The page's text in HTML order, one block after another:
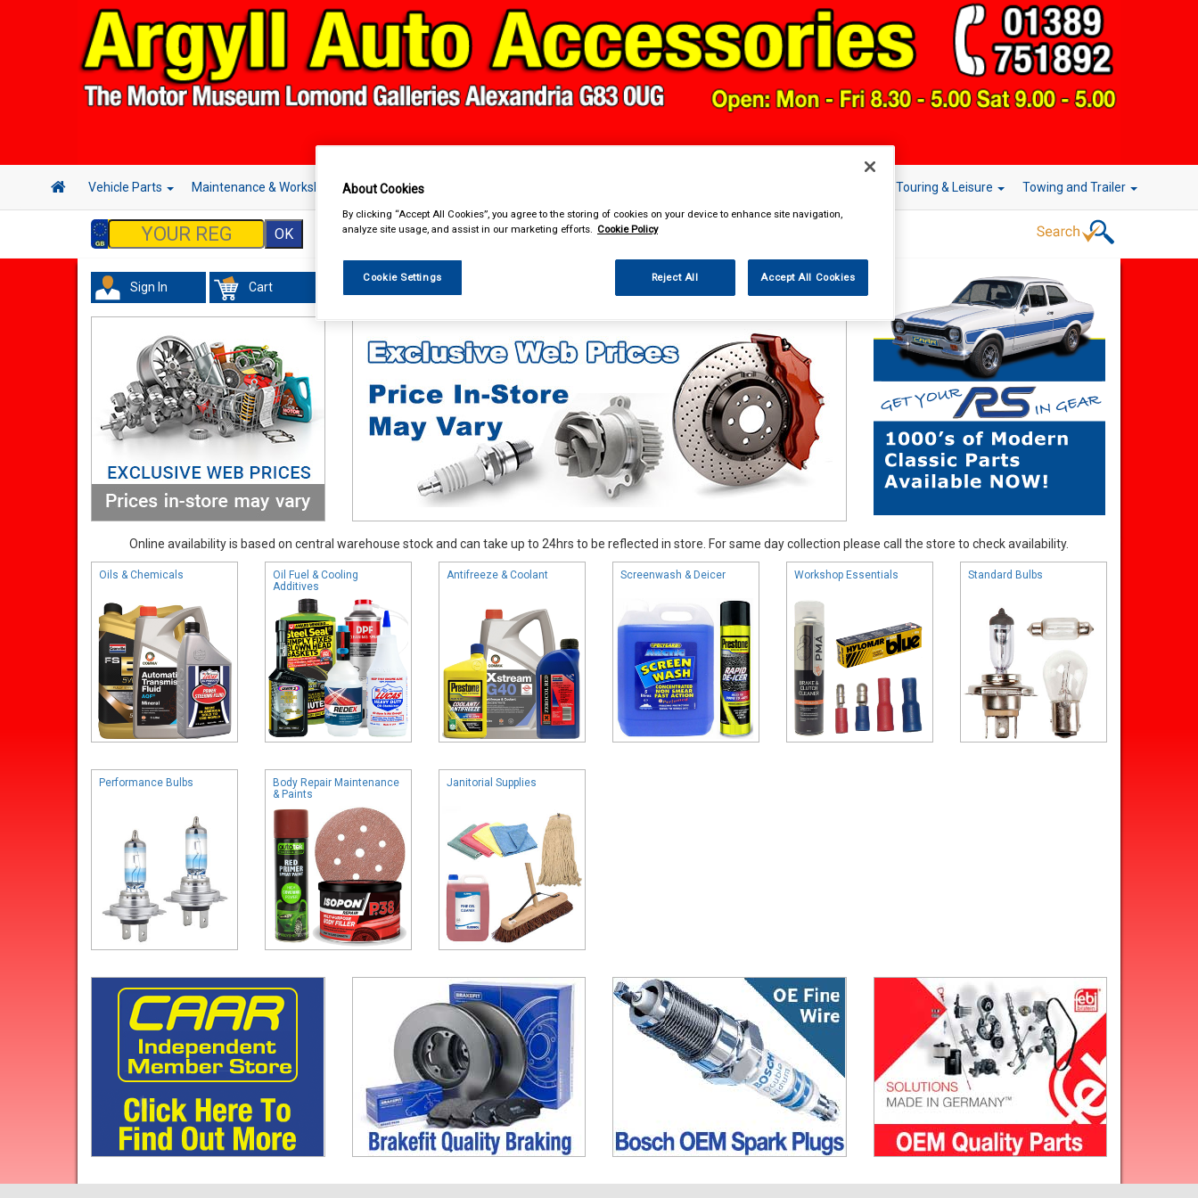
Vehicle Parts Maintenance & Workshop Hand & Power Tools Touring & Leisure Towing and Trailer
Sign In Cart Maintenance & Workshop
Online availability is based on central warehouse stock and can take up to 24hrs to be reflected in store. For same day collection please call the store to check availability.
Oils & Chemicals
Oil Fuel & Cooling
Additives
Antifreeze & Coolant Screenwash & Deicer Workshop Essentials Standard Bulbs
Performance Bulbs
Body Repair Maintenance
& Paints
Janitorial Supplies
About Cookies
By clicking “Accept All Cookies”, you agree to the storing of cookies on your device to enhance site navigation,
analyze site usage, and assist in our marketing efforts. Cookie Policy
Cookie Settings Reject All Accept All Cookies